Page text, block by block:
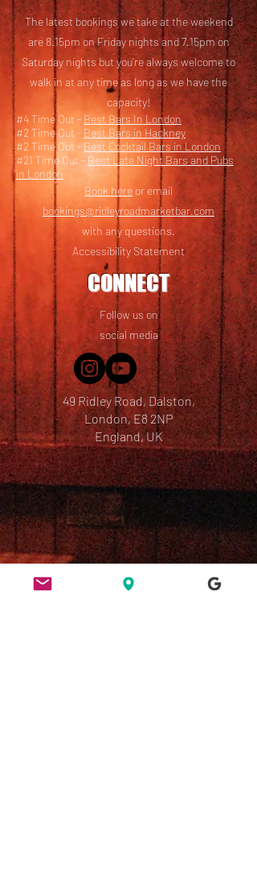
The latest bookings we take at the weekend
are 8.15pm on Friday nights and 7.15pm on
Saturday nights but you’re always welcome to
walk in at any time as long as we have the
capacity!
#4 Time Out - Best Bars In London
#2 Time Out - Best Bars in Hackney
#2 Time Out -Best Cocktail Bars in London
#21 Time Out - Best Late Night Bars and Pubs
in London
Book here or email
bookings@ridleyroadmarketbar.com
with any questions.
Accessibility Statement
CONNECT
Follow us on
social media
49 Ridley Road, Dalston,
London, E8 2NP
England, UK